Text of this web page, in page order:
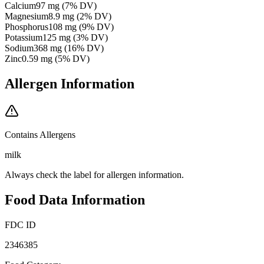
Calcium97 mg (7% DV)
Magnesium8.9 mg (2% DV)
Phosphorus108 mg (9% DV)
Potassium125 mg (3% DV)
Sodium368 mg (16% DV)
Zinc0.59 mg (5% DV)
Allergen Information
Contains Allergens
milk
Always check the label for allergen information.
Food Data Information
FDC ID
2346385